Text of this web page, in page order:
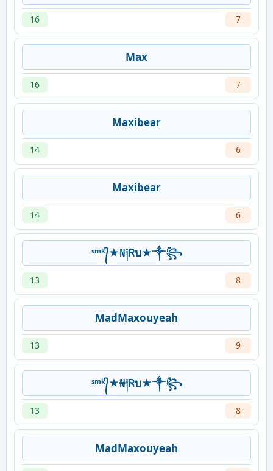
16 7
Мах
16 7
Maxibear
14 6
Maxibear
14 6
ˢᵐᵏ᭄★₦༏Ꮢบ★༒꧂
13 8
MadMaxouyeah
13 9
ˢᵐᵏ᭄★₦༏Ꮢบ★༒꧂
13 8
MadMaxouyeah